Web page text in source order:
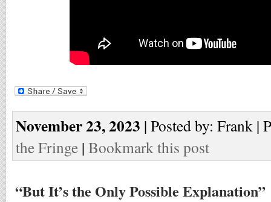
November 23, 2023 | Posted by: Frank |
the Fringe | Bookmark this post
“But It’s the Only Possible Explanation”